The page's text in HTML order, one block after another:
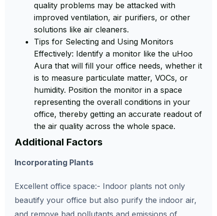
quality problems may be attacked with
improved ventilation, air purifiers, or other
solutions like air cleaners.
Tips for Selecting and Using Monitors
Effectively: Identify a monitor like the uHoo
Aura that will fill your office needs, whether it
is to measure particulate matter, VOCs, or
humidity. Position the monitor in a space
representing the overall conditions in your
office, thereby getting an accurate readout of
the air quality across the whole space.
Additional Factors
Incorporating Plants
Excellent office space:- Indoor plants not only
beautify your office but also purify the indoor air,